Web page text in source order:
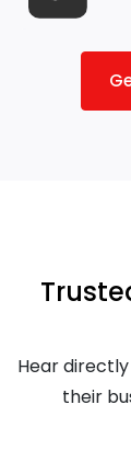
Hear
their